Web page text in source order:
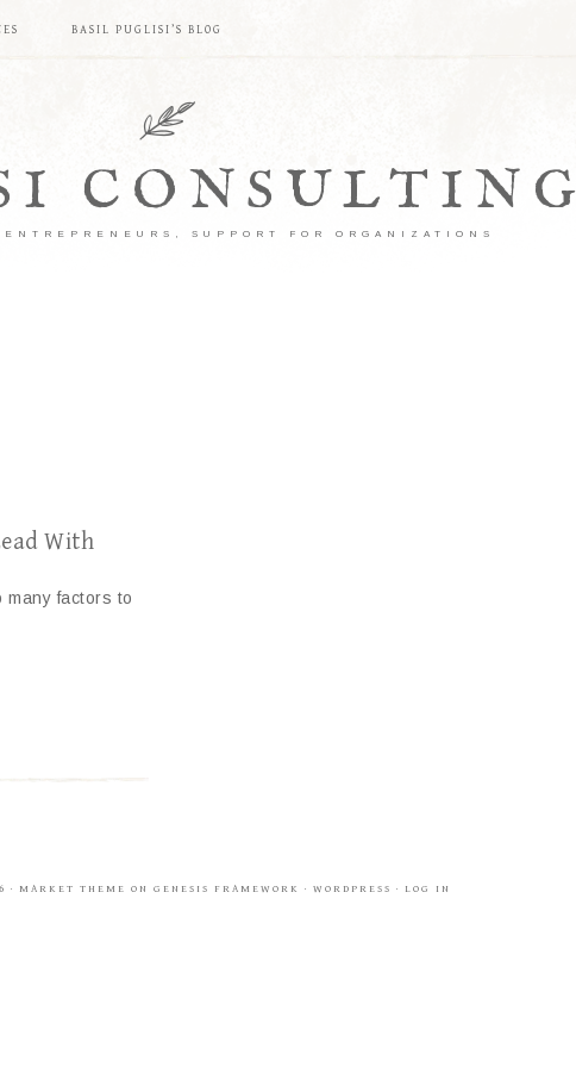
BASIL PUGLISI’S BLOG
CONSULTING
SUPPORT FOR ORGANIZATIONS
With
many factors to
· MARKET THEME ON GENESIS FRAMEWORK · WORDPRESS · LOG IN